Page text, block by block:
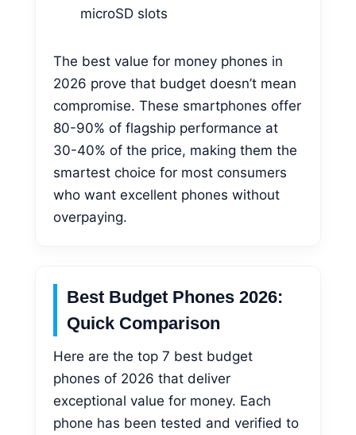
microSD slots
The best value for money phones in
2026 prove that budget doesn’t mean
compromise. These smartphones offer
80-90% of flagship performance at
30-40% of the price, making them the
smartest choice for most consumers
who want excellent phones without
overpaying.
Best Budget Phones 2026:
Quick Comparison
Here are the top 7 best budget
phones of 2026 that deliver
exceptional value for money. Each
phone has been tested and verified to